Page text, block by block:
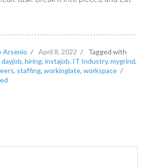
Arsenio / April 8, 2022 /
Tagged with
dayjob, hiring, instajob, IT Industry, mygrind,
, staffing, workinglate, workspace /